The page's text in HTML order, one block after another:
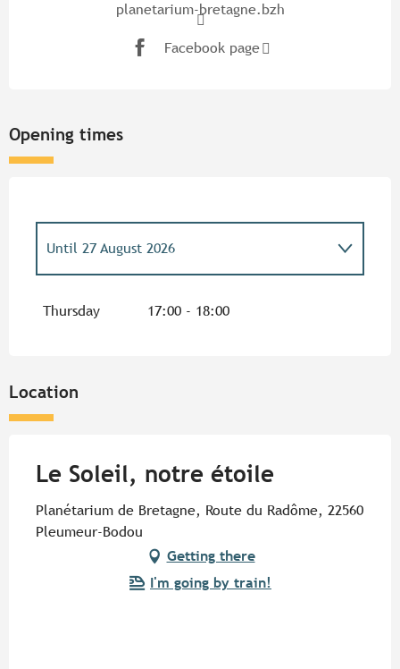
planetarium-bretagne.bzh
Facebook page
Opening times
Until 27 August 2026
Tuesday 27 October 2026
Thursday 17:00 - 18:00
Location
Le Soleil, notre étoile
Planétarium de Bretagne, Route du Radôme, 22560
Pleumeur-Bodou
Getting there
I'm going by train!